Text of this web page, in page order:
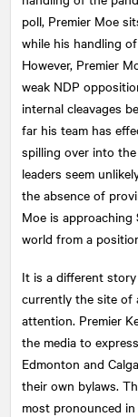
poll, Premier Moe
while his handling
However, Premier
weak NDP
internal cleavages
far his team has
spilling over into
leaders seem
the absence of
Moe is approaching
world from a
It is a different
currently the site of
attention. Premier
the media to
Edmonton and
their own bylaws.
most pronounced